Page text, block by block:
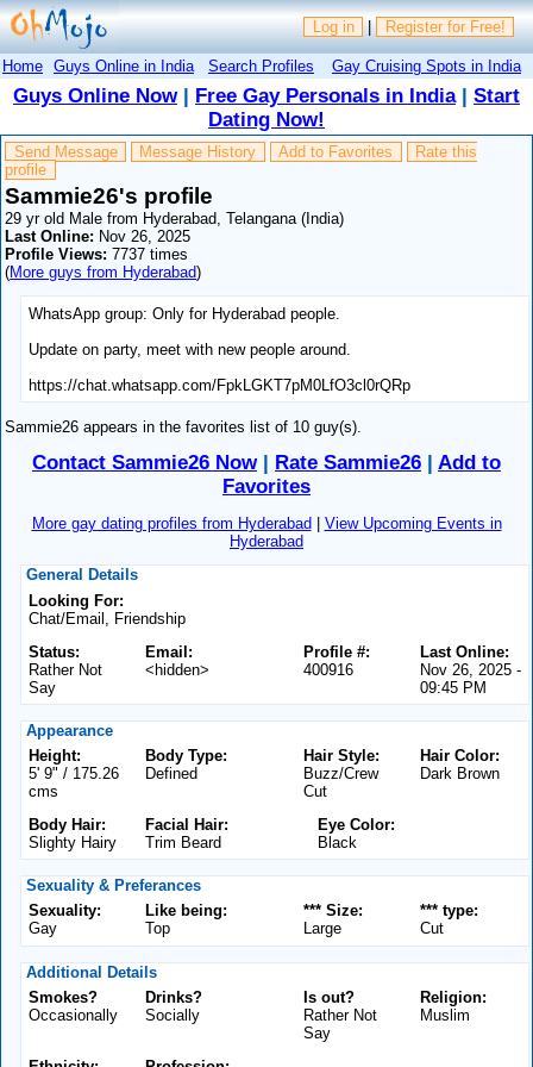
Log in | Register for Free!
Home Guys Online in India Search Profiles Gay Cruising Spots in India
Guys Online Now| Free Gay Personals in India| Start
Dating Now!
Send Message Message History Add to Favorites
Rate this
profile
Sammie26's profile
29 yr old Male from Hyderabad, Telangana (India)
Last Online: Nov 26, 2025
Profile Views: 7737 times
(More guys from Hyderabad)
WhatsApp group: Only for Hyderabad people.
Update on party, meet with new people around.
https://chat.whatsapp.com/FpkLGKT7pM0LfO3cl0rQRp
Sammie26 appears in the favorites list of 10 guy(s).
Contact Sammie26 Now| Rate Sammie26 | Add to
Favorites
More gay dating profiles from Hyderabad| View Upcoming Events in
Hyderabad
General Details
Looking For:
Chat/Email, Friendship
Status:
Rather Not
Say
Email:
<hidden>
Last Online:
Nov 26, 2025 -
09:45 PM
Profile #:
400916
Appearance
Height:
5' 9" / 175.26
cms
Body Type:
Defined
Hair Color:
Dark Brown
Hair Style:
Buzz/Crew
Cut
Body Hair:
Slighty Hairy
Facial Hair:
Trim Beard
Eye Color:
Black
Sexuality & Preferances
Sexuality:
Gay
Like being:
Top
*** type:
Cut
*** Size:
Large
Additional Details
Smokes?
Occasionally
Drinks?
Socially
Religion:
Muslim
Is out?
Rather Not
Say